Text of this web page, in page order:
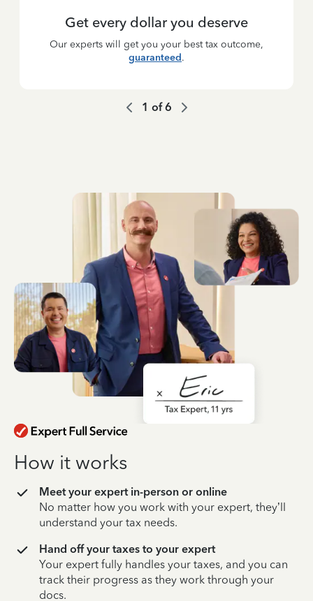
Get every dollar you deserve
Our experts will get you your best tax outcome,
guaranteed.
1 of6
How it works
Meet your expert in-person or online
No matter how you work with your expert, they’ll
understand your tax needs.
Hand off your taxes to your expert
Your expert fully handles your taxes, and you can
track their progress as they work through your
docs.